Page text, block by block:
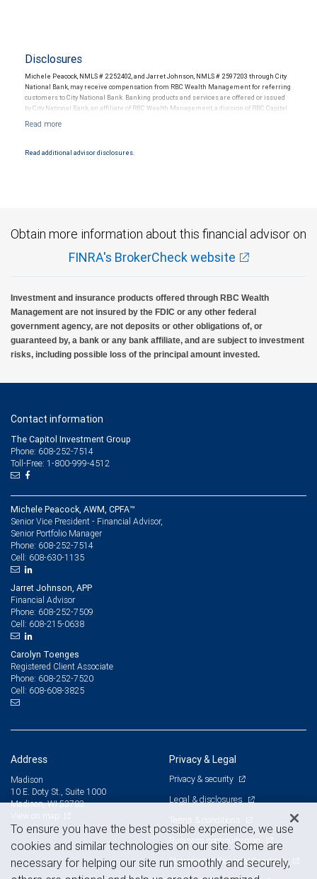
Disclosures
Michele Peacock, NMLS # 2252402, and Jarret Johnson, NMLS # 2597203 through City
National Bank, may receive compensation from RBC Wealth Management for referring
customers to City National Bank. Banking products and services are offered or issued
by City National Bank, an affiliate of RBC Wealth Management, a division of RBC Capital
and conditions. Products and services offered through City National Bank are not
Read additional advisor disclosures.
Obtain more information about this financial advisor on
FINRA's BrokerCheck website
Investment and insurance products offered through RBC Wealth
Management are not insured by the FDIC or any other federal
government agency, are not deposits or other obligations of, or
guaranteed by, a bank or any bank affiliate, and are subject to investment
risks, including possible loss of the principal amount invested.
Contact information
The Capitol Investment Group
Phone: 608-252-7514
Toll-Free: 1-800-999-4512
Michele Peacock, AWM, CPFA™
Senior Vice President - Financial Advisor,
Senior Portfolio Manager
Phone: 608-252-7514
Cell: 608-630-1135
Jarret Johnson, APP
Financial Advisor
Phone: 608-252-7509
Cell: 608-215-0638
Carolyn Toenges
Registered Client Associate
Phone: 608-252-7520
Cell: 608-608-3825
Address
Madison
10 E. Doty St., Suite 1000
Madison, WI 53703
Privacy & Legal
Privacy & security
Legal & disclosures
Terms & conditions
Business continuity plan
Statement of Financial Condition
To ensure you have the best possible experience, we use
cookies and similar technologies on our site. Some are
necessary for helping our site run smoothly and securely,